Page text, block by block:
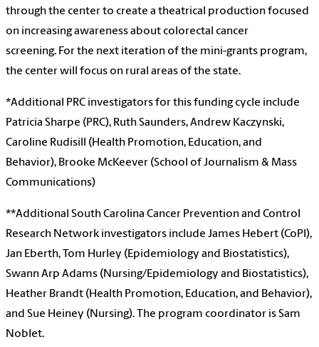
through the center to create a theatrical production focused
on increasing awareness about colorectal cancer
screening. For the next iteration of the mini-grants program,
the center will focus on rural areas of the state.
*Additional PRC investigators for this funding cycle include
Patricia Sharpe (PRC), Ruth Saunders, Andrew Kaczynski,
Caroline Rudisill (Health Promotion, Education, and
Behavior), Brooke McKeever (School of Journalism & Mass
Communications)
**Additional South Carolina Cancer Prevention and Control
Research Network investigators include James Hebert (CoPI),
Jan Eberth, Tom Hurley (Epidemiology and Biostatistics),
Swann Arp Adams (Nursing/Epidemiology and Biostatistics),
Heather Brandt (Health Promotion, Education, and Behavior),
and Sue Heiney (Nursing). The program coordinator is Sam
Noblet.